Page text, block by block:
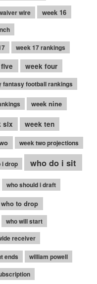
wire week 16
week 17 rankings
week four
fantasy football rankings
week nine
six
week ten
week two projections
i drop
who do i sit
who should i draft
who to drop
who will start
receiver
ends
william powell